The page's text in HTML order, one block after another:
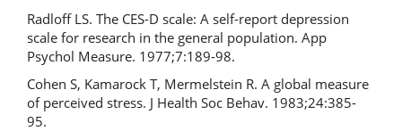
Radloff LS. The CES-D scale: A self-report depression
scale for research in the general population. App
Psychol Measure. 1977;7:189-98.
Cohen S, Kamarock T, Mermelstein R. A global measure
of perceived stress. J Health Soc Behav. 1983;24:385-
95.